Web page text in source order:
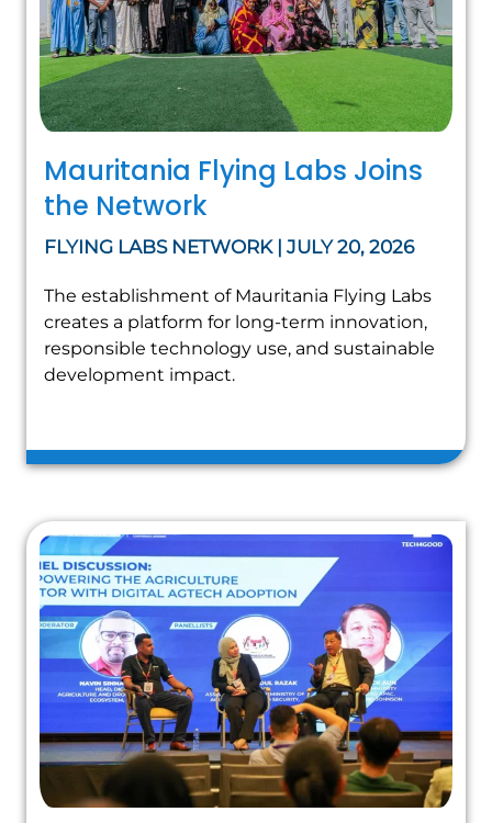
Mauritania Flying Labs Joins
the Network
FLYING LABS NETWORK | JULY 20, 2026
The establishment of Mauritania Flying Labs
creates a platform for long-term innovation,
responsible technology use, and sustainable
development impact.